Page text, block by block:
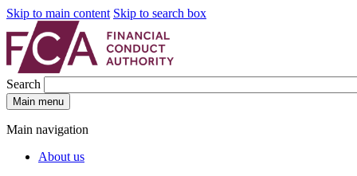
Skip to main content Skip to search box
Search
Main menu
Main navigation
About us